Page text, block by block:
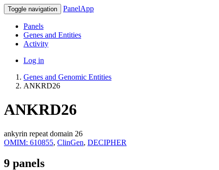
Toggle navigation PanelApp
Panels
Genes and Entities
Activity
Log in
Genes and Genomic Entities
ANKRD26
ANKRD26
ankyrin repeat domain 26
OMIM: 610855, ClinGen, DECIPHER
9 panels